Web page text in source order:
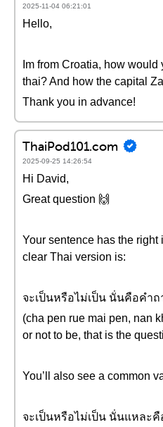
2025-11-04 06:21:01
Hello,
Im from Croatia, how
thai? And how the capital
Thank you in advance!
ThaiPod101.com
2025-09-25 14:26:54
Hi David,
Great question 🙌
Your sentence has the right
clear Thai version is:
จะเป็นหรือไม่เป็น นั่นคือคำถ
(cha pen rue mai pen, nan
or not to be, that is the
You’ll also see a common
จะเป็นหรือไม่เป็น นั่นแหละ